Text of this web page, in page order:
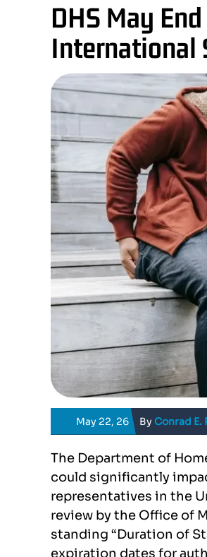
DHS May
International
May 22, 26 By Conrad E.
The Department of
could significantly
representatives in the
review by the Office of
standing “Duration of
expiration dates for